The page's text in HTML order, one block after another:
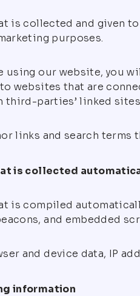
is collected and given
purposes.
using our website, you
websites that are
third-parties’ linked
links and search terms
is collected
is compiled
and embedded
and device data, IP
information